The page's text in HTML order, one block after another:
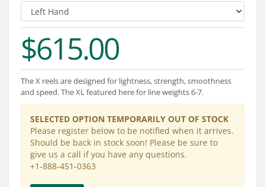
About
Connect
$615.00
The X reels are designed for lightness, strength, smoothness
and speed. The XL featured here for line weights 6-7.
SELECTED OPTION TEMPORARILY OUT OF STOCK
Please register below to be notified when it arrives.
Should be back in stock soon! Please be sure to
give us a call if you have any questions.
+1-888-451-0363